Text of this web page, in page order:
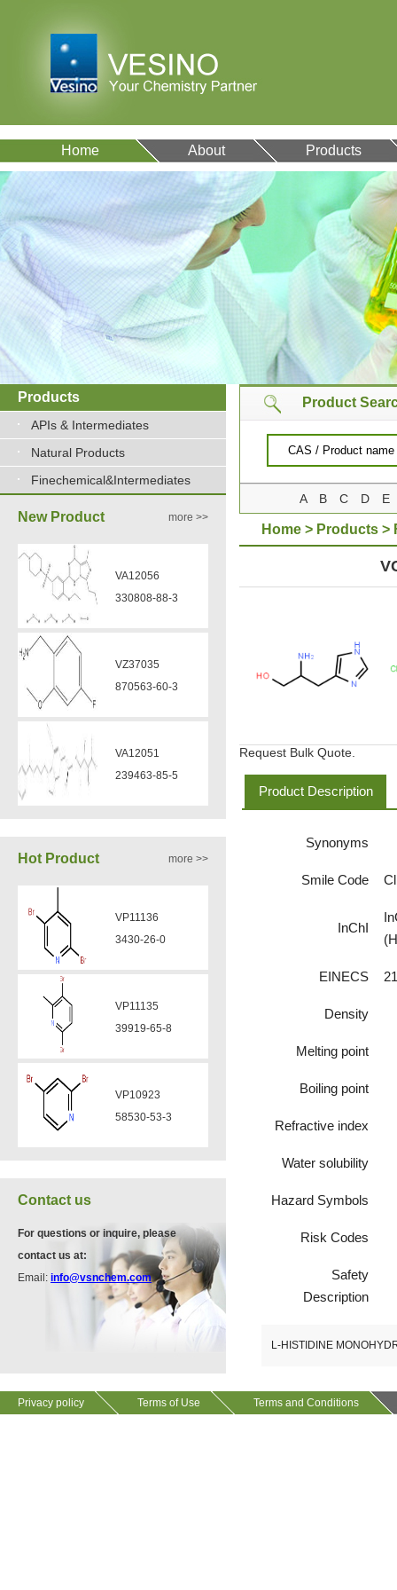
Home About Products
Products
APIs & Intermediates
Natural Products
Finechemical&Intermediates
more >>
New Product
VA12056
330808-88-3
VZ37035
870563-60-3
VA12051
239463-85-5
160969-03-9
VA12057
608141-43-1
more >>
Hot Product
VP11136
3430-26-0
VP11135
39919-65-8
VP10923
58530-53-3
VP10564
624-28-2
Contact us
For questions or inquire, please
contact us at:
Email: info@vsnchem.com
Product
A B C D E
Home > Products >
DIHYDROCHLORIDE
Request Bulk Quote.
Product Description
Synonyms
Smile Code
InChI
EINECS
Density
Melting point
Boiling point
Refractive index
Water solubility
Hazard Symbols
Risk Codes
Safety
Description
L-HISTIDINE
Privacy policy Terms of Use Terms and Conditions